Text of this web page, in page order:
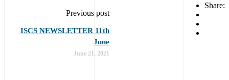
Share:
Previous post
ISCS NEWSLETTER 11th
June
June 21, 2021